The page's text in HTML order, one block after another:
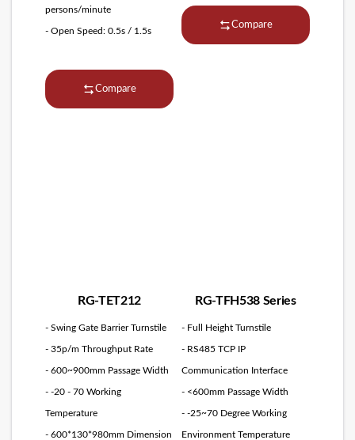
persons/minute
- Open Speed: 0.5s / 1.5s
Compare
Compare
RG-TET212
- Swing Gate Barrier Turnstile
- 35p/m Throughput Rate
- 600~900mm Passage Width
- -20 - 70 Working
Temperature
- 600*130*980mm Dimension
RG-TFH538 Series
- Full Height Turnstile
- RS485 TCP IP
Communication Interface
- <600mm Passage Width
- -25~70 Degree Working
Environment Temperature